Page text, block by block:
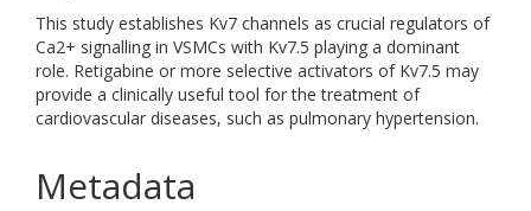
This study establishes Kv7 channels as crucial regulators of
Ca2+ signalling in VSMCs with Kv7.5 playing a dominant
role. Retigabine or more selective activators of Kv7.5 may
provide a clinically useful tool for the treatment of
cardiovascular diseases, such as pulmonary hypertension.
Metadata